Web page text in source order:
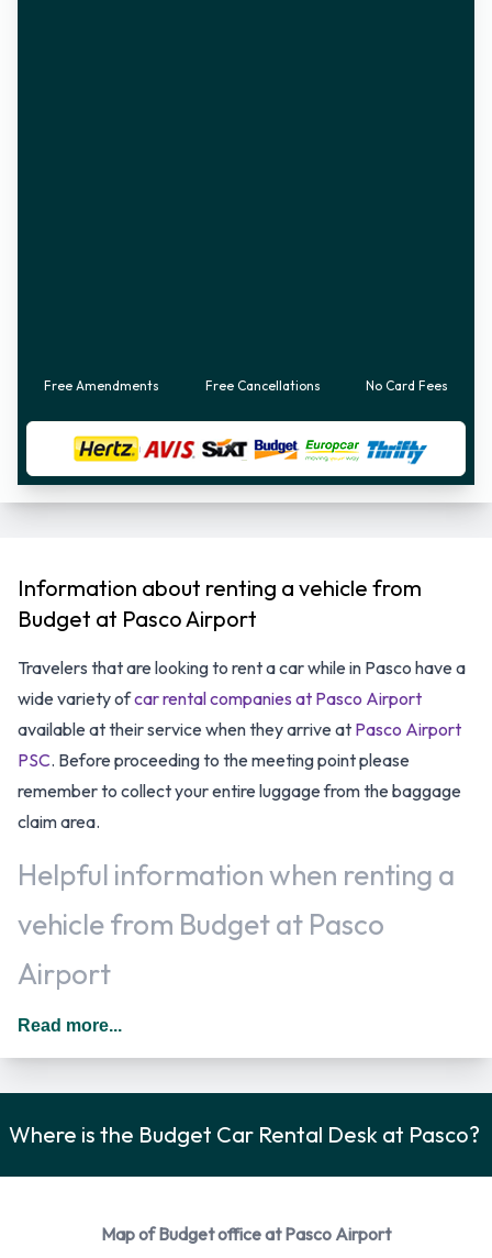
Free Amendments Free Cancellations No Card Fees
Information about renting a vehicle from
Budget at Pasco Airport
Travelers that are looking to rent a car while in Pasco have a
wide variety ofcar rental companies at Pasco Airport
available at their service when they arrive at Pasco Airport
PSC. Before proceeding to the meeting point please
remember to collect your entire luggage from the baggage
claim area.
Helpful information when renting a
vehicle from Budget at Pasco
Airport
Additional drivers can be added to the rental agreement for
road.
Budget
Read more...
Where is the Budget Car Rental Desk at Pasco?
Map of Budget office at Pasco Airport